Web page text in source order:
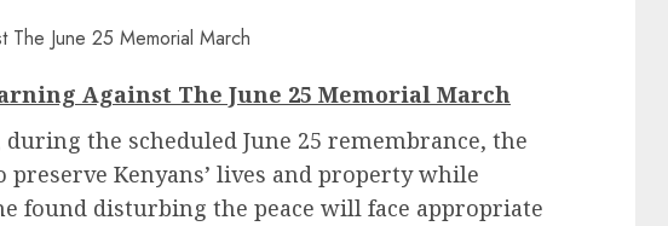
Against The June 25 Memorial March
during the scheduled June 25 remembrance, the
preserve Kenyans’ lives and property while
found disturbing the peace will face appropriate